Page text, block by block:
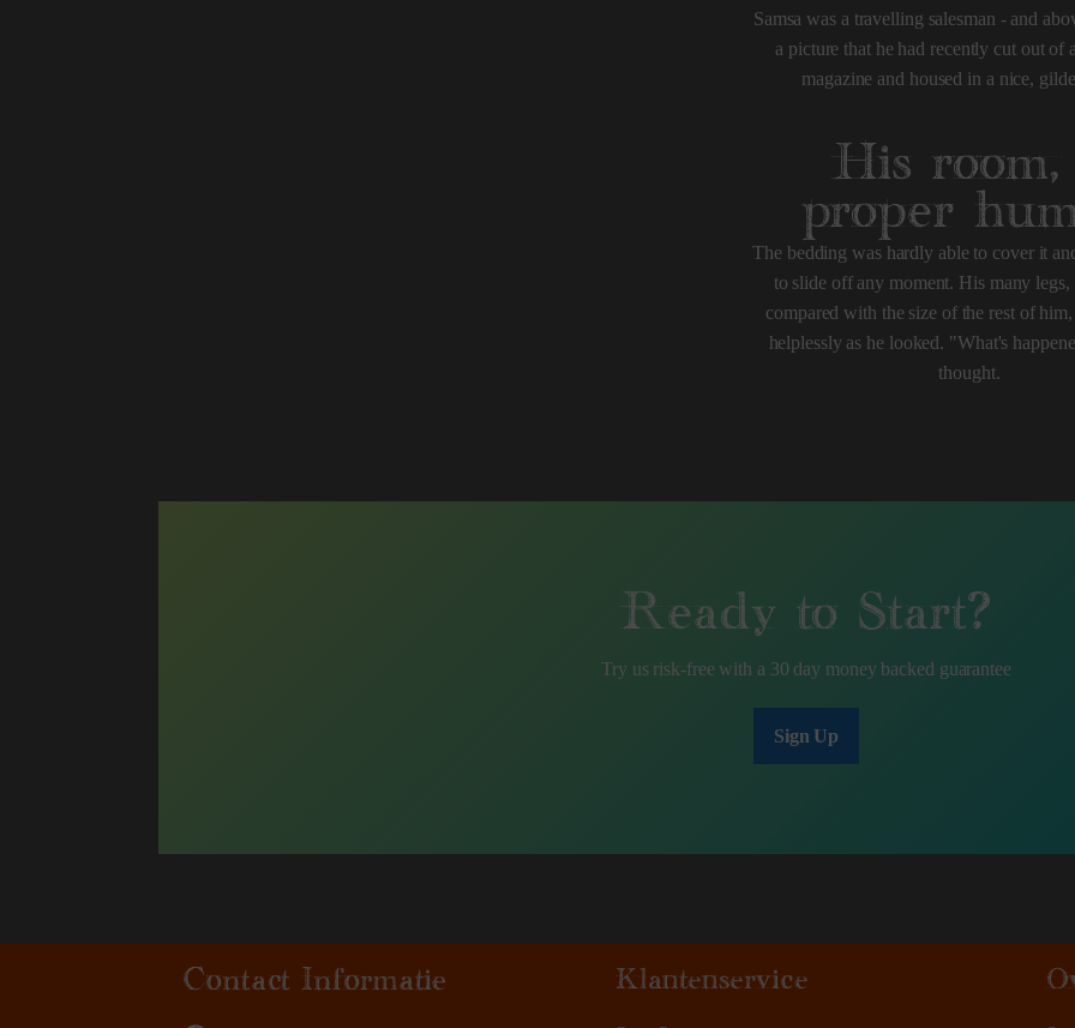
Samsa was a travelling salesman - and
a picture that he had recently cut out of
magazine and housed in a nice,
His room,
proper
The bedding was hardly able to cover it
to slide off any moment. His many
compared with the size of the rest of
helplessly as he looked. "What's
thought.
Ready to Start?
Try us risk-free with a 30 day money backed guarantee
Sign Up
Contact Informatie Klantenservice